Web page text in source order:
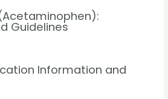
Guidelines
Information and